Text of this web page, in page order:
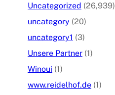
Uncategorized (26,939)
uncategory (20)
uncategory1 (3)
Unsere Partner (1)
Winoui (1)
www.reidelhof.de (1)